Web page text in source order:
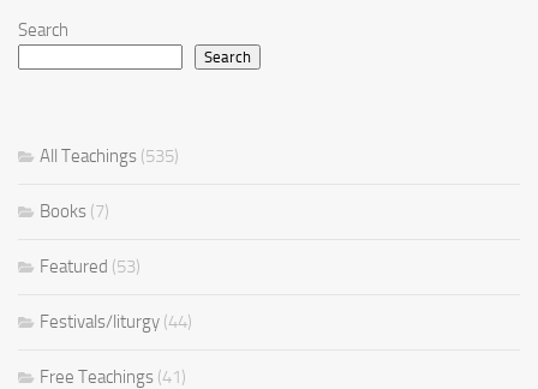
Search
Search
All Teachings (535)
Books (7)
Featured (53)
Festivals/liturgy (44)
Free Teachings (41)